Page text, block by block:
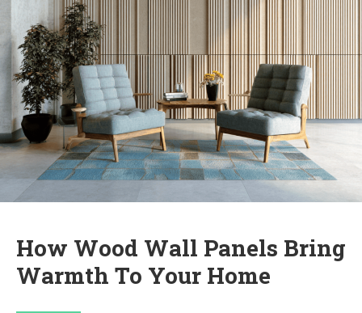
How Wood Wall Panels Bring
Warmth To Your Home